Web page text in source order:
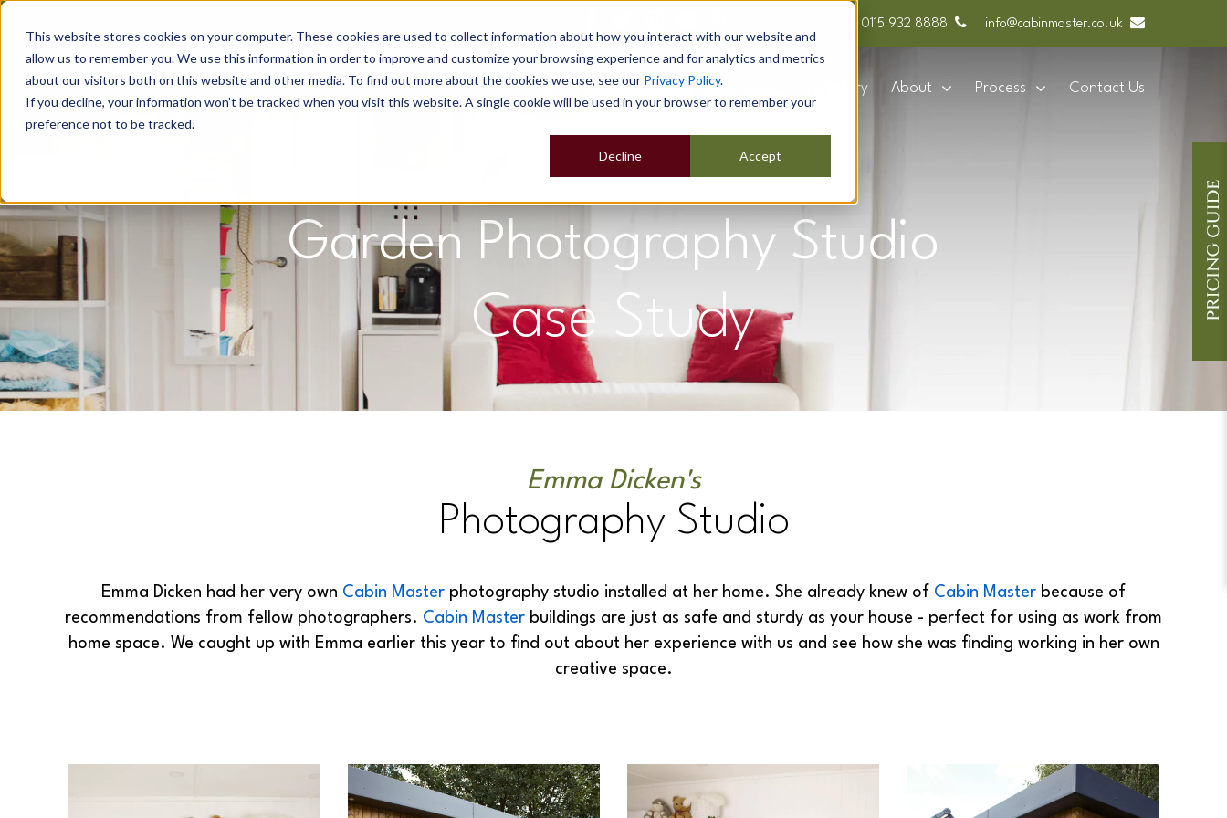
This website stores cookies on your computer. These cookies are used to collect information about how you interact with our website and
allow us to remember you. We use this information in order to improve and customize your browsing experience and for analytics and metrics
about our visitors both on this website and other media. To find out more about the cookies we use, see our Privacy Policy.
If you decline, your information won’t be tracked when you visit this website. A single cookie will be used in your browser to remember your
preference not to be tracked.
Accept
Decline
0115 932 8888 info@cabinmaster.co.uk
Home Our Buildings Show Sites Popular Uses Gallery About Process Contact Us
Garden Photography Studio
Case Study
Emma Dicken's
Photography Studio
Emma Dicken had her very own Cabin Master photography studio installed at her home. She already knew of Cabin Master because of
recommendations from fellow photographers. Cabin Master buildings are just as safe and sturdy as your house - perfect for using as work from
home space. We caught up with Emma earlier this year to find out about her experience with us and see how she was finding working in her own
creative space.